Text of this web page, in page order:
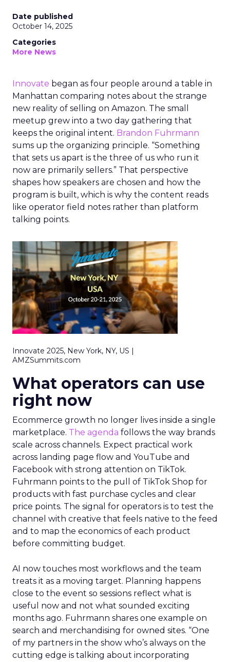
Date published
October 14, 2025
Categories
More News
Innovate began as four people around a table in
Manhattan comparing notes about the strange
new reality of selling on Amazon. The small
meetup grew into a two day gathering that
keeps the original intent. Brandon Fuhrmann
sums up the organizing principle. “Something
that sets us apart is the three of us who run it
now are primarily sellers.” That perspective
shapes how speakers are chosen and how the
program is built, which is why the content reads
like operator field notes rather than platform
talking points.
Innovate 2025, New York, NY, US |
AMZSummits.com
What operators can use
right now
Ecommerce growth no longer lives inside a single
marketplace. The agenda follows the way brands
scale across channels. Expect practical work
across landing page flow and YouTube and
Facebook with strong attention on TikTok.
Fuhrmann points to the pull of TikTok Shop for
products with fast purchase cycles and clear
price points. The signal for operators is to test the
channel with creative that feels native to the feed
and to map the economics of each product
before committing budget.
AI now touches most workflows and the team
treats it as a moving target. Planning happens
close to the event so sessions reflect what is
useful now and not what sounded exciting
months ago. Fuhrmann shares one example on
search and merchandising for owned sites. “One
of my partners in the show who’s always on the
cutting edge is talking about incorporating